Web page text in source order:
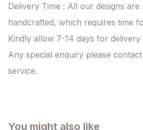
Delivery Time : All our designs are
handcrafted, which requires time
Kindly allow 7-14 days for
Any special enquiry please
service.
You might also like